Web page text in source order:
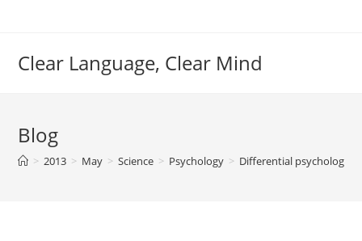
Clear Language, Clear Mind
Blog
> 2013 > May > Science > Psychology > Differential psychology/